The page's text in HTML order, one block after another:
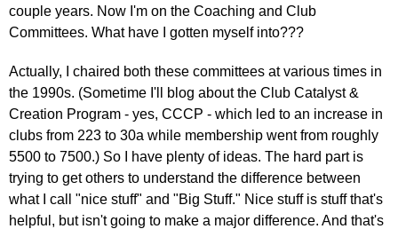
couple years. Now I'm on the Coaching and Club
Committees. What have I gotten myself into???
Actually, I chaired both these committees at various times in
the 1990s. (Sometime I'll blog about the Club Catalyst &
Creation Program - yes, CCCP - which led to an increase in
clubs from 223 to 30a while membership went from roughly
5500 to 7500.) So I have plenty of ideas. The hard part is
trying to get others to understand the difference between
what I call "nice stuff" and "Big Stuff." Nice stuff is stuff that's
helpful, but isn't going to make a major difference. And that's